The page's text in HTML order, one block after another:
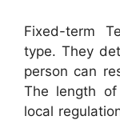
Fixed-term
type. They
person can
The length
local